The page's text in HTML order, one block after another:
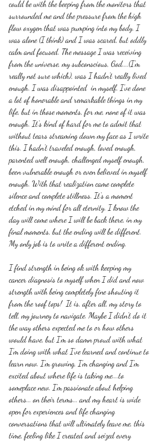
could be with the beeping from the monitors that
surrounded me and the pressure from the high
flow oxygen that was pumping into my body. I
was alone (I think) and I was scared, but oddly
calm and focused. The message I was receiving
from the universe, my subconscious, God....(I'm
really not sure which), was I hadn't really lived
enough. I was disappointed  in myself. I've done
a lot of honorable and remarkable things in my
life, but in those moments, for me, none of it was
enough. It's kind of hard for me to admit that
without tears streaming down my face as I write
this. I hadn't traveled enough, loved enough,
parented well enough, challenged myself enough,
been vulnerable enough or even believed in myself
enough. With that realization came complete
silence and complete stillness. It's a moment
etched in my mind for all eternity. I know the
day will come where I will be back there, in my
final moments, but the ending will be different.
My only job is to write a different ending.
I find strength in being ok with keeping my
cancer diagnosis to myself when I did and now
strength with being completely fine shouting it
from the roof tops!  It is, after all, my story to
tell, my journey to navigate. Maybe I didn't do it
the way others expected me to or how others
would have, but I'm so damn proud with what
I'm doing with what I've learned and continue to
learn now. I'm growing, I'm changing and I'm
excited about where life is taking me....to
someplace new. I'm passionate about helping
others... on their terms... and my heart is wide
open for experiences and life changing
conversations that will ultimately leave me, this
time, feeling like I created and seized every